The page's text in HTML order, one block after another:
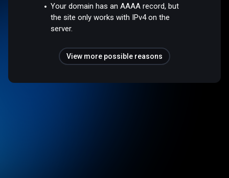
Your domain has an AAAA record, but
the site only works with IPv4 on the
server.
View more possible reasons